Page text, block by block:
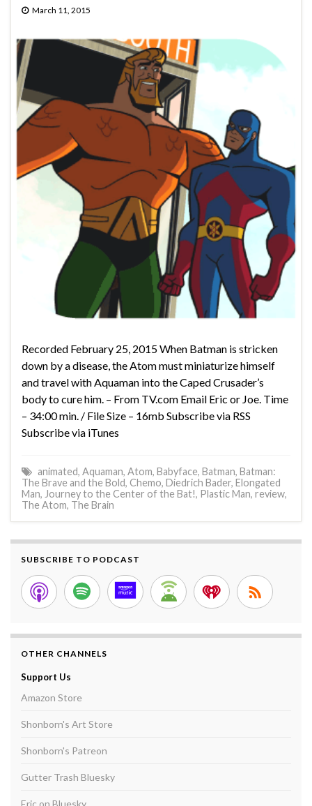
March 11, 2015
Recorded February 25, 2015 When Batman is stricken
down by a disease, the Atom must miniaturize himself
and travel with Aquaman into the Caped Crusader’s
body to cure him. – From TV.com Email Eric or Joe. Time
– 34:00 min. / File Size – 16mb Subscribe via RSS
Subscribe via iTunes
animated, Aquaman, Atom, Babyface, Batman, Batman:
The Brave and the Bold, Chemo, Diedrich Bader, Elongated
Man, Journey to the Center of the Bat!, Plastic Man, review,
The Atom, The Brain
SUBSCRIBE TO PODCAST
OTHER CHANNELS
Support Us
Amazon Store
Shonborn's Art Store
Shonborn's Patreon
Gutter Trash Bluesky
Eric on Bluesky